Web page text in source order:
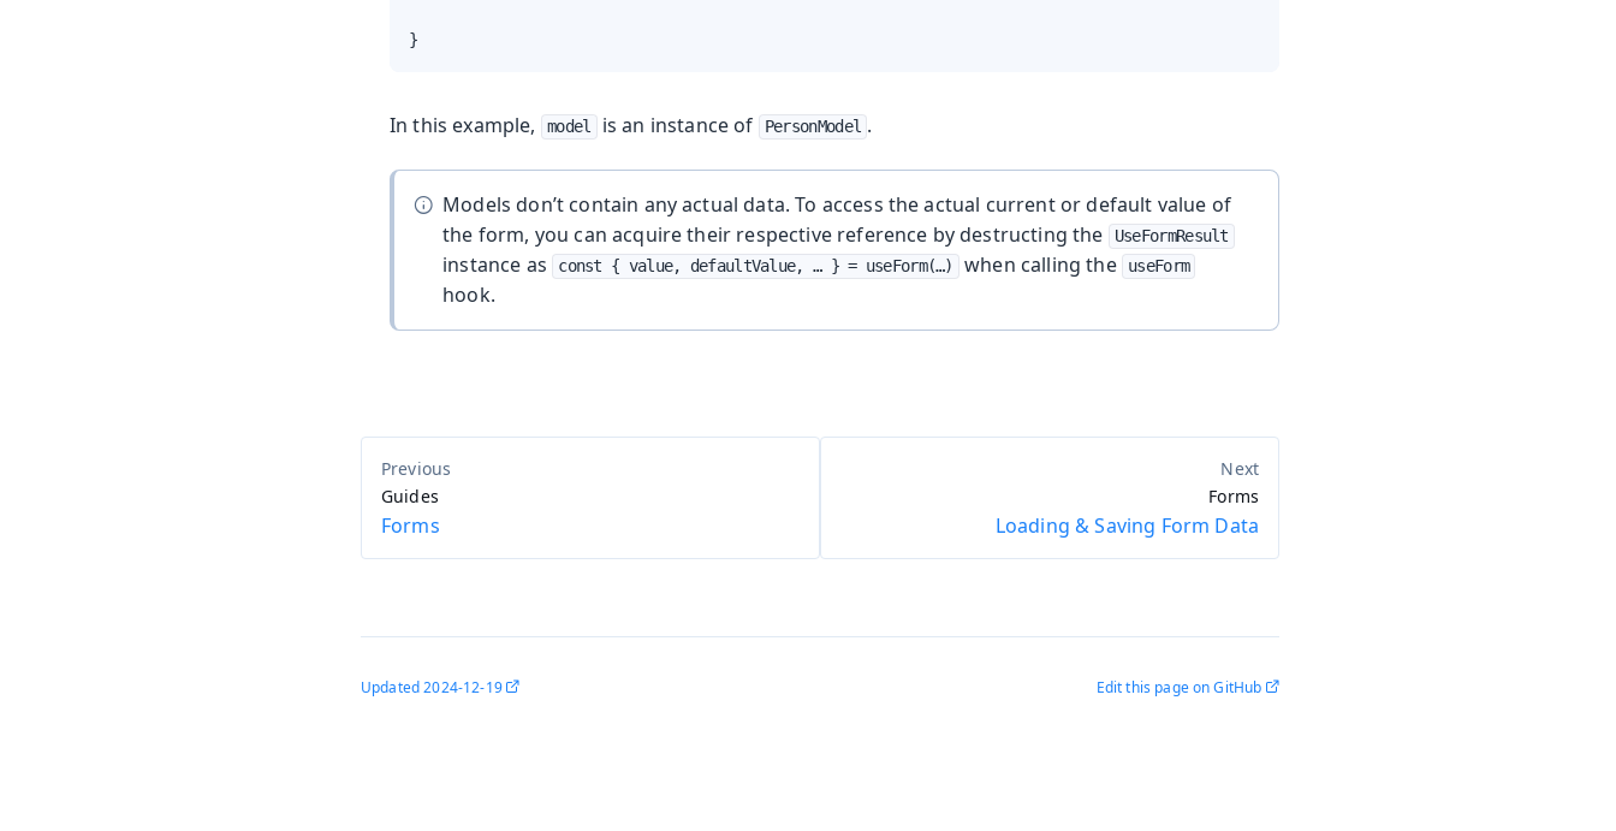
}
In this example, model is an instance of PersonModel .
Models don’t contain any actual data. To access the actual current or default value of
the form, you can acquire their respective reference by destructing the
UseFormResult
instance as const { value, defaultValue, …​ } = useForm(…​) when calling the useForm
hook.
Guides
Forms
Forms
Loading & Saving Form Data
Updated2024-12-19 Edit this page on GitHub